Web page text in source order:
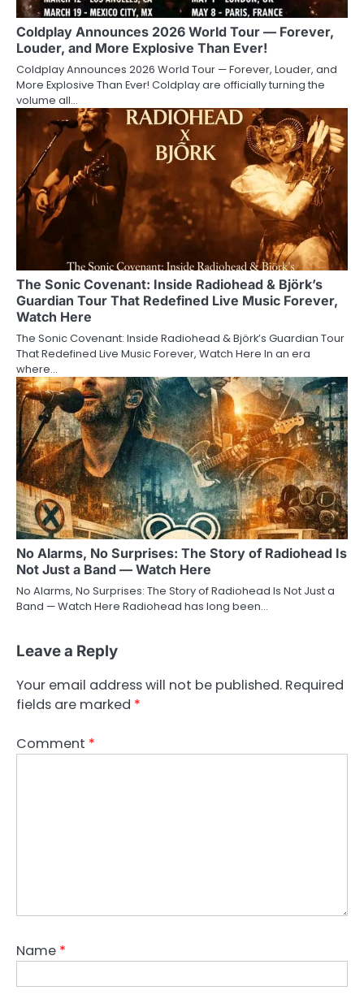
Coldplay Announces 2026 World Tour — Forever,
Louder, and More Explosive Than Ever!
Coldplay Announces 2026 World Tour — Forever, Louder, and
More Explosive Than Ever! Coldplay are officially turning the
volume all…
The Sonic Covenant: Inside Radiohead & Björk’s
Guardian Tour That Redefined Live Music Forever,
Watch Here
The Sonic Covenant: Inside Radiohead & Björk’s Guardian Tour
That Redefined Live Music Forever, Watch Here In an era
where…
No Alarms, No Surprises: The Story of Radiohead Is
Not Just a Band — Watch Here
No Alarms, No Surprises: The Story of Radiohead Is Not Just a
Band — Watch Here Radiohead has long been…
Leave a Reply
Your email address will not be published. Required
fields are marked *
Comment *
Name *